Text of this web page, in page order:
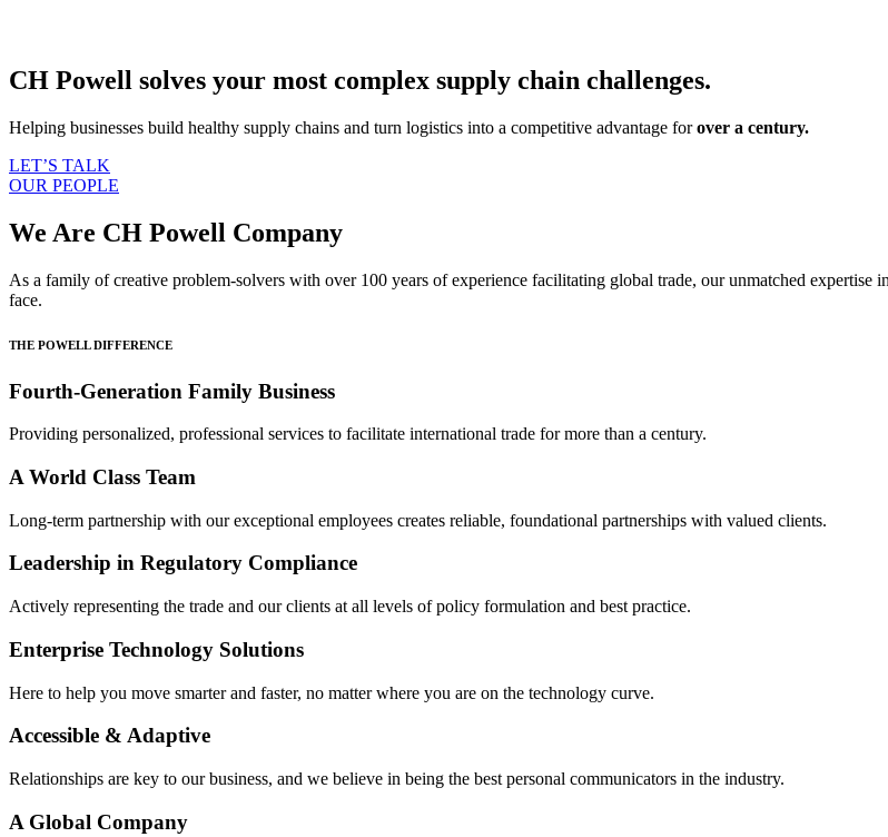
CH Powell solves your most complex supply chain challenges.
Helping businesses build healthy supply chains and turn logistics into a competitive advantage forover a century.
LET’S TALK
OUR PEOPLE
We Are CH Powell Company
As a family of creative problem-solvers with over 100 years of experience facilitating global trade, our unmatched
face.
THE POWELL DIFFERENCE
Fourth-Generation Family Business
Providing personalized, professional services to facilitate international trade for more than a century.
A World Class Team
Long-term partnership with our exceptional employees creates reliable, foundational partnerships with valued clients.
Leadership in Regulatory Compliance
Actively representing the trade and our clients at all levels of policy formulation and best practice.
Enterprise Technology Solutions
Here to help you move smarter and faster, no matter where you are on the technology curve.
Accessible & Adaptive
Relationships are key to our business, and we believe in being the best personal communicators in the industry.
A Global Company